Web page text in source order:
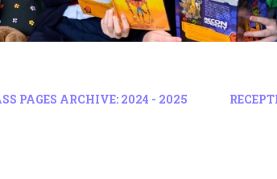
PAGES ARCHIVE: 2024 - 2025